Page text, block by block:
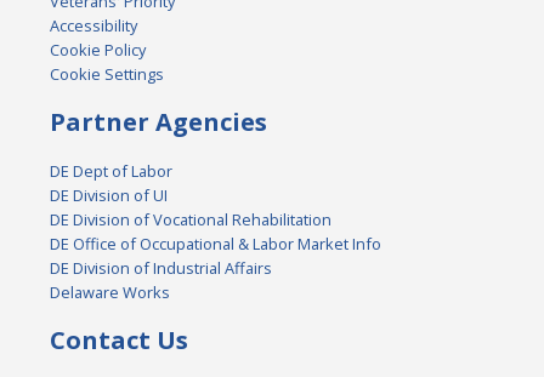
Accessibility
Cookie Policy
Cookie Settings
Partner Agencies
DE Dept of Labor
DE Division of UI
DE Division of Vocational Rehabilitation
DE Office of Occupational & Labor Market Info
DE Division of Industrial Affairs
Delaware Works
Contact Us